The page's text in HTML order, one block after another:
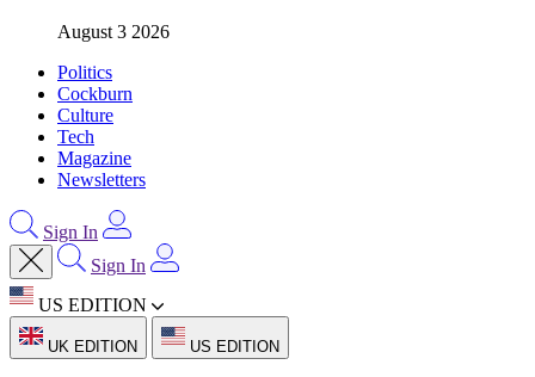
August 3 2026
Politics
Cockburn
Culture
Tech
Magazine
Newsletters
Sign In
Sign In
US EDITION
UK EDITION US EDITION